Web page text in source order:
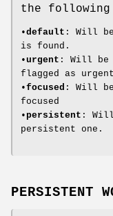
the following
•default : Will be
is found.
•urgent : Will be
flagged as urgent
•focused : Will be
focused
• persistent : Will
persistent one.
PERSISTENT